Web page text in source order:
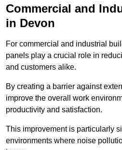
Commercial and
in Devon
For commercial and industrial
panels play a crucial role in
and customers alike.
By creating a barrier against
improve the overall work
productivity and satisfaction.
This improvement is particularly
environments where noise